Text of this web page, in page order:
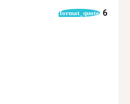
format_quote 6